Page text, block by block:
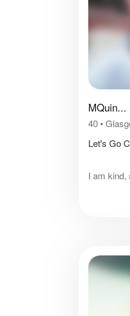
MQuin...
40•
Let's Go
I am kind,